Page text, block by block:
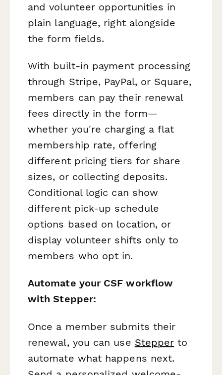
and volunteer opportunities in
plain language, right alongside
the form fields.
With built-in payment processing
through Stripe, PayPal, or Square,
members can pay their renewal
fees directly in the form—
whether you're charging a flat
membership rate, offering
different pricing tiers for share
sizes, or collecting deposits.
Conditional logic can show
different pick-up schedule
options based on location, or
display volunteer shifts only to
members who opt in.
Automate your CSF workflow
with Stepper:
Once a member submits their
renewal, you can use Stepper to
automate what happens next.